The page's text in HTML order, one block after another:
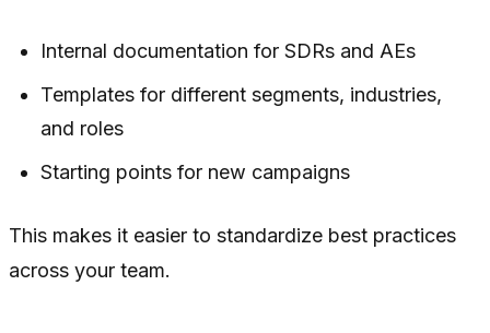
Internal documentation for SDRs and AEs
Templates for different segments, industries,
and roles
Starting points for new campaigns
This makes it easier to standardize best practices
across your team.